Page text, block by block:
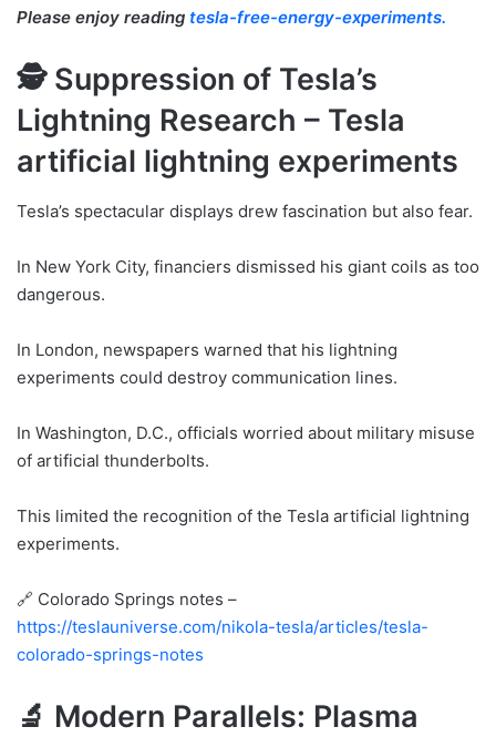
Please enjoy reading tesla-free-energy-experiments.
🕵️ Suppression of Tesla’s
Lightning Research – Tesla
artificial lightning experiments
Tesla’s spectacular displays drew fascination but also fear.
In New York City, financiers dismissed his giant coils as too
dangerous.
In London, newspapers warned that his lightning
experiments could destroy communication lines.
In Washington, D.C., officials worried about military misuse
of artificial thunderbolts.
This limited the recognition of the Tesla artificial lightning
experiments.
🔗 Colorado Springs notes –
https://teslauniverse.com/nikola-tesla/articles/tesla-
colorado-springs-notes
🔬 Modern Parallels: Plasma